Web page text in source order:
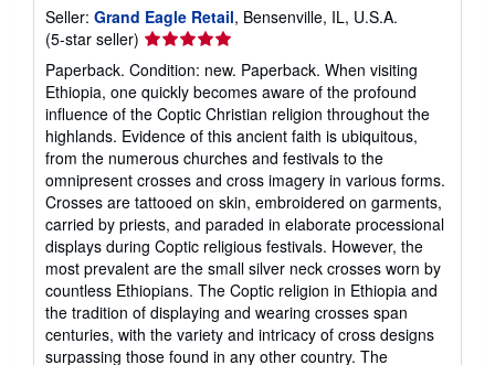
Seller: Grand Eagle Retail, Bensenville, IL, U.S.A.
(5-star seller) Seller
rating
5
out
of
5
stars
Paperback. Condition: new. Paperback. When visiting
Ethiopia, one quickly becomes aware of the profound
influence of the Coptic Christian religion throughout the
highlands. Evidence of this ancient faith is ubiquitous,
from the numerous churches and festivals to the
omnipresent crosses and cross imagery in various forms.
Crosses are tattooed on skin, embroidered on garments,
carried by priests, and paraded in elaborate processional
displays during Coptic religious festivals. However, the
most prevalent are the small silver neck crosses worn by
countless Ethiopians. The Coptic religion in Ethiopia and
the tradition of displaying and wearing crosses span
centuries, with the variety and intricacy of cross designs
surpassing those found in any other country. The